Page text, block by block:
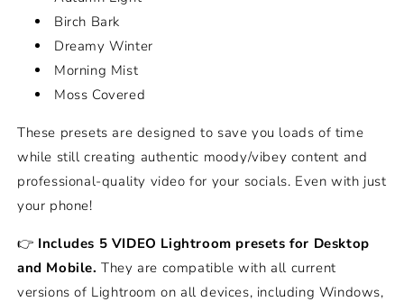
Birch Bark
Dreamy Winter
Morning Mist
Moss Covered
These presets are designed to save you loads of time
while still creating authentic moody/vibey content and
professional-quality video for your socials. Even with just
your phone!
👉 Includes 5 VIDEO Lightroom presets for Desktop
and Mobile. They are compatible with all current
versions of Lightroom on all devices, including Windows,